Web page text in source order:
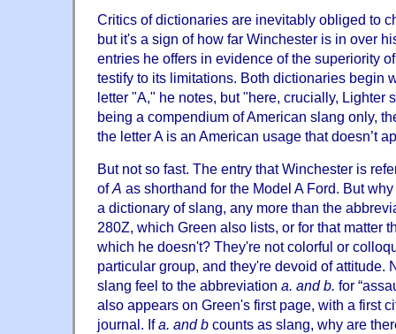
Critics of dictionaries are inevitably obliged to
but it's a sign of how far Winchester is in over
entries he offers in evidence of the superiority
testify to its limitations. Both dictionaries begin
letter "A," he notes, but "here, crucially,
being a compendium of American slang only,
the letter A is an American usage that doesn’t
But not so fast. The entry that Winchester is
ofA as shorthand for the Model A Ford. But
a dictionary of slang, any more than the
280Z, which Green also lists, or for that matter
which he doesn't? They're not colorful or
particular group, and they're devoid of attitude.
slang feel to the abbreviation a. and b. for
also appears on Green's first page, with a first
journal. Ifa. and b counts as slang, why are